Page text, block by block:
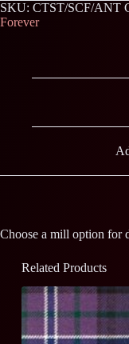
SKU: CTST/SCF/ANT
Forever
Choose a mill option for
Related Products